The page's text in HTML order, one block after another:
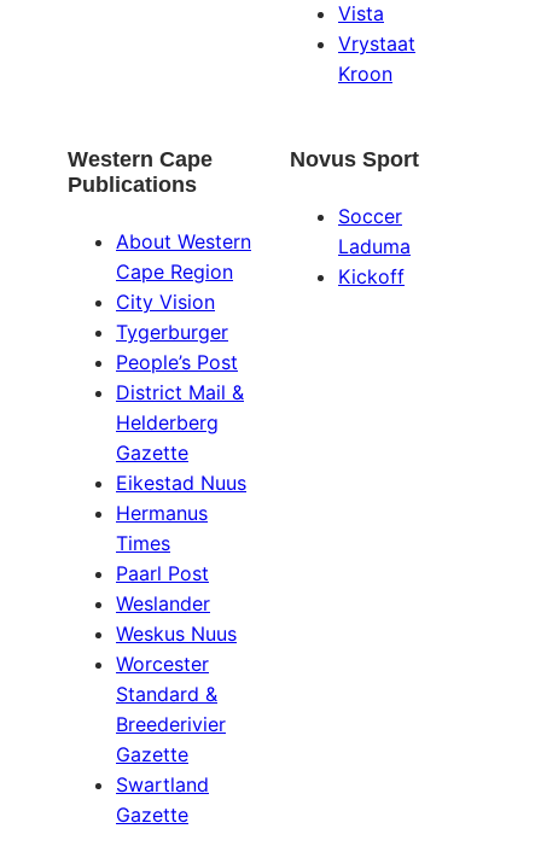
Vista
Vrystaat
Kroon
Western Cape
Publications
About Western
Cape Region
City Vision
Tygerburger
People’s Post
District Mail &
Helderberg
Gazette
Eikestad Nuus
Hermanus
Times
Paarl Post
Weslander
Weskus Nuus
Worcester
Standard &
Breederivier
Gazette
Swartland
Gazette
Novus Sport
Soccer
Laduma
Kickoff